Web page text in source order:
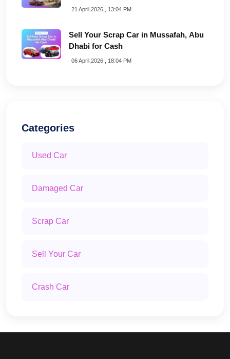
21 April,2026 , 13:04 PM
Sell Your Scrap Car in Mussafah, Abu
Dhabi for Cash
06 April,2026 , 18:04 PM
Categories
Used Car
Damaged Car
Scrap Car
Sell Your Car
Crash Car